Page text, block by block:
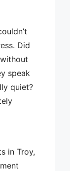
Did
speak
quiet?
in Troy,